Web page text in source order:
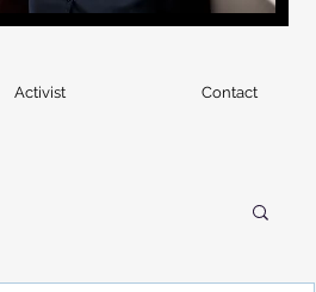
Activist Contact